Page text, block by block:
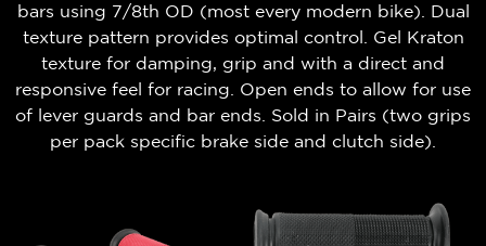
bars using 7/8th OD (most every modern bike). Dual
texture pattern provides optimal control. Gel Kraton
texture for damping, grip and with a direct and
responsive feel for racing. Open ends to allow for use
of lever guards and bar ends. Sold in Pairs (two grips
per pack specific brake side and clutch side).